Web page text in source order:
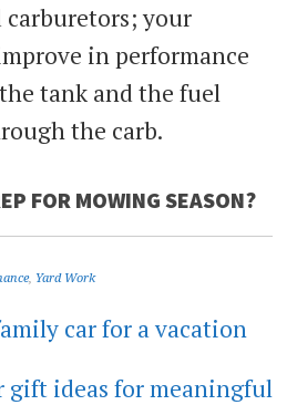
your
in performance
tank and the fuel
the carb.
FOR MOWING SEASON?
, Yard Work
car for a vacation
gift ideas for meaningful